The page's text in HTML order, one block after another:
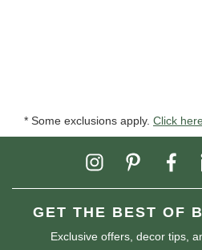
* Some exclusions apply. Click
GET THE BEST OF
Exclusive offers, decor tips,